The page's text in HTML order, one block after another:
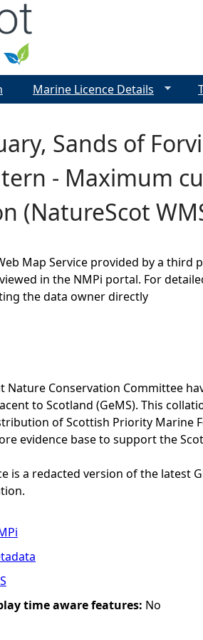
Sands of
- Maximum
(NatureScot
Map Service provided by a
in the NMPi portal. For
the data owner directly
Nature Conservation Committee
to Scotland (GeMS). This
of Scottish Priority Marine
evidence base to support the
is a redacted version of the latest
time aware features: No
Marine Licence Details